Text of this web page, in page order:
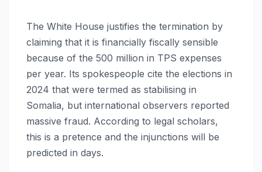
The White House justifies the termination by
claiming that it is financially fiscally sensible
because of the 500 million in TPS expenses
per year. Its spokespeople cite the elections in
2024 that were termed as stabilising in
Somalia, but international observers reported
massive fraud. According to legal scholars,
this is a pretence and the injunctions will be
predicted in days.